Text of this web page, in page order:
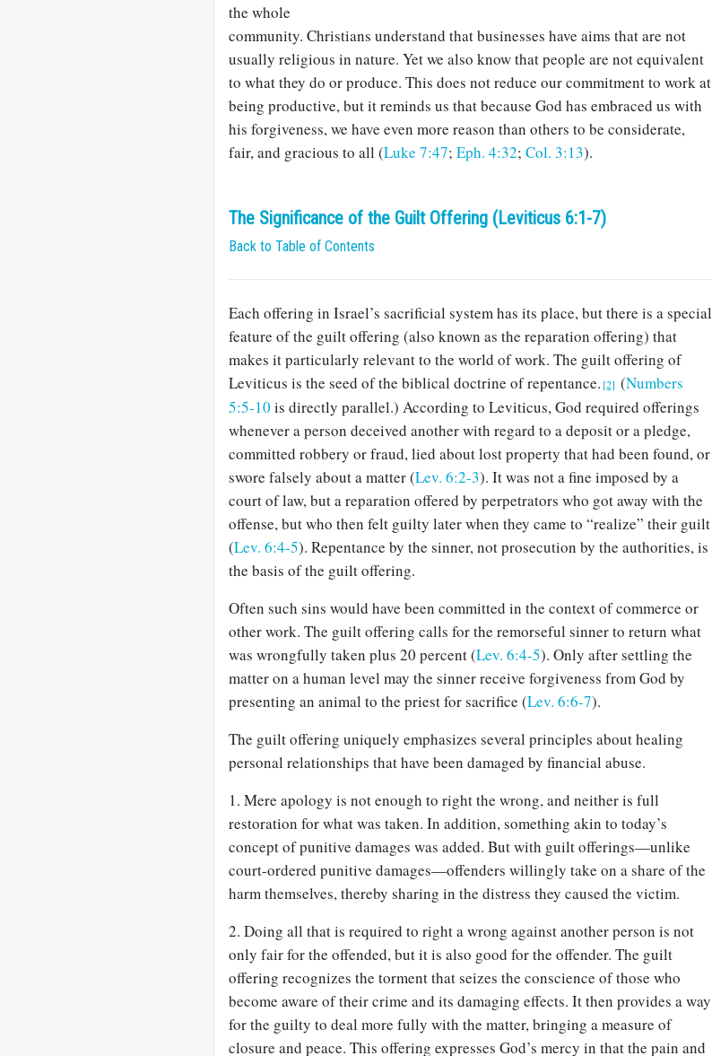
the whole
community. Christians understand that businesses have aims that are not
usually religious in nature. Yet we also know that people are not equivalent
to what they do or produce. This does not reduce our commitment to work at
being productive, but it reminds us that because God has embraced us with
his forgiveness, we have even more reason than others to be considerate,
fair, and gracious to all (Luke 7:47; Eph. 4:32; Col. 3:13).
The Significance of the Guilt Offering (Leviticus 6:1-7)
Back to Table of Contents
Each offering in Israel’s sacrificial system has its place, but there is a special
feature of the guilt offering (also known as the reparation offering) that
makes it particularly relevant to the world of work. The guilt offering of
Leviticus is the seed of the biblical doctrine of repentance. [2] (Numbers
5:5-10 is directly parallel.) According to Leviticus, God required offerings
whenever a person deceived another with regard to a deposit or a pledge,
committed robbery or fraud, lied about lost property that had been found, or
swore falsely about a matter (Lev. 6:2-3). It was not a fine imposed by a
court of law, but a reparation offered by perpetrators who got away with the
offense, but who then felt guilty later when they came to “realize” their guilt
(Lev. 6:4-5). Repentance by the sinner, not prosecution by the authorities, is
the basis of the guilt offering.
Often such sins would have been committed in the context of commerce or
other work. The guilt offering calls for the remorseful sinner to return what
was wrongfully taken plus 20 percent (Lev. 6:4-5). Only after settling the
matter on a human level may the sinner receive forgiveness from God by
presenting an animal to the priest for sacrifice (Lev. 6:6-7).
The guilt offering uniquely emphasizes several principles about healing
personal relationships that have been damaged by financial abuse.
1. Mere apology is not enough to right the wrong, and neither is full
restoration for what was taken. In addition, something akin to today’s
concept of punitive damages was added. But with guilt offerings—unlike
court-ordered punitive damages—offenders willingly take on a share of the
harm themselves, thereby sharing in the distress they caused the victim.
2. Doing all that is required to right a wrong against another person is not
only fair for the offended, but it is also good for the offender. The guilt
offering recognizes the torment that seizes the conscience of those who
become aware of their crime and its damaging effects. It then provides a way
for the guilty to deal more fully with the matter, bringing a measure of
closure and peace. This offering expresses God’s mercy in that the pain and